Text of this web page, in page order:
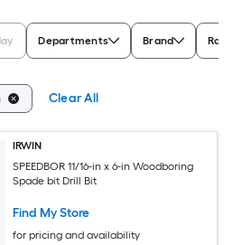
Departments Brand
Clear All
IRWIN
SPEEDBOR 11/16-in x 6-in Woodboring
Spade bit Drill Bit
Find My Store
for pricing and availability